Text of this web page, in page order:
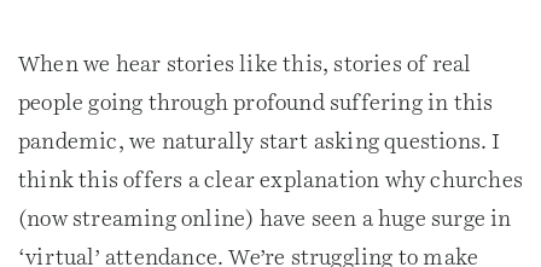
When we hear stories like this, stories of real
people going through profound suffering in this
pandemic, we naturally start asking questions. I
think this offers a clear explanation why churches
(now streaming online) have seen a huge surge in
‘virtual’ attendance. We’re struggling to make